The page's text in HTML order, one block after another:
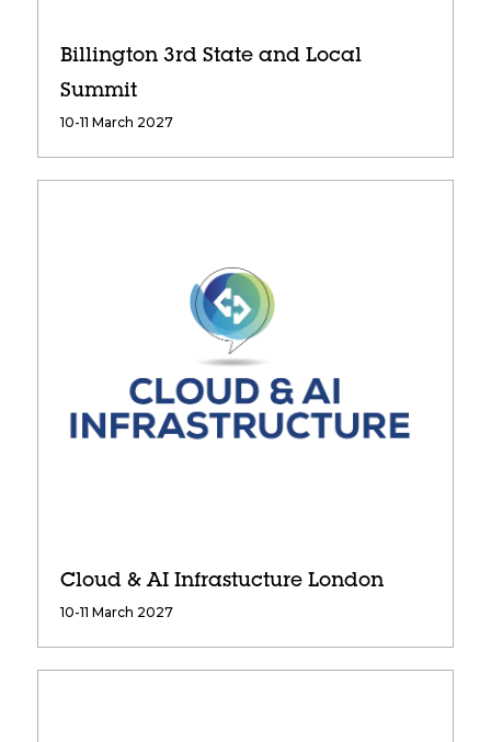
Billington 3rd State and Local
Summit
10-11 March 2027
Cloud & AI Infrastucture London
10-11 March 2027